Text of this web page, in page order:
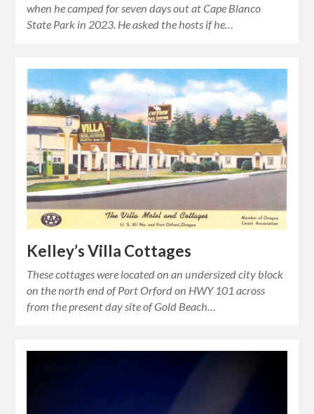
when he camped for seven days out at Cape Blanco
State Park in 2023. He asked the hosts if he…
Kelley’s Villa Cottages
These cottages were located on an undersized city block
on the north end of Port Orford on HWY 101 across
from the present day site of Gold Beach…